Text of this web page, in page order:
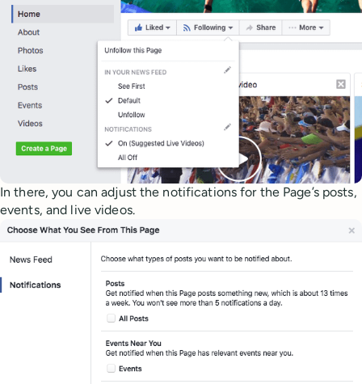
In there, you can adjust the notifications for the Page’s posts,
events, and live videos.